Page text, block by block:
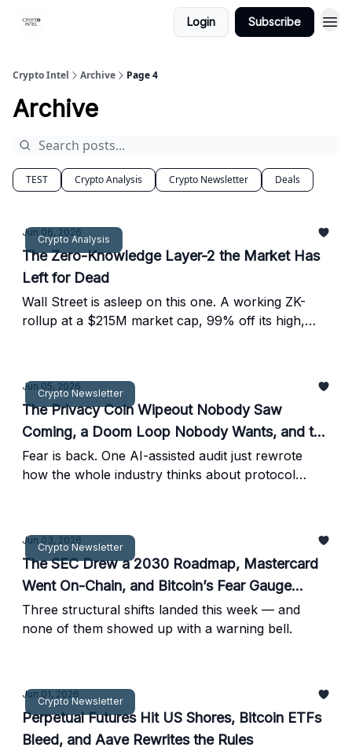
Login Subscribe
Crypto Intel Archive Page 4
Archive
TEST Crypto Analysis Crypto Newsletter Deals
Crypto Analysis
Jun 06, 2026
The Zero-Knowledge Layer-2 the Market Has
Left for Dead
Wall Street is asleep on this one. A working ZK-
rollup at a $215M market cap, 99% off its high,
Crypto Newsletter
Jun 05, 2026
The Privacy Coin Wipeout Nobody Saw
Coming, a Doom Loop Nobody Wants, and the
Mortgage Nobody Expected
Fear is back. One AI-assisted audit just rewrote
how the whole industry thinks about protocol
Crypto Newsletter
Jun 03, 2026
The SEC Drew a 2030 Roadmap, Mastercard
Went On-Chain, and Bitcoin’s Fear Gauge
Spiked Hard
Three structural shifts landed this week — and
none of them showed up with a warning bell.
Crypto Newsletter
Jun 01, 2026
Perpetual Futures Hit US Shores, Bitcoin ETFs
Bleed, and Aave Rewrites the Rules